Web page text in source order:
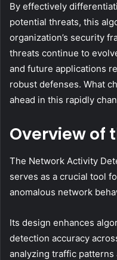
By effectively
potential threats, this
organization’s security
threats continue to
and future applications
robust defenses. What
ahead in this rapidly
Overview of
The Network Activity
serves as a crucial tool
anomalous network
Its design enhances
detection accuracy
analyzing traffic